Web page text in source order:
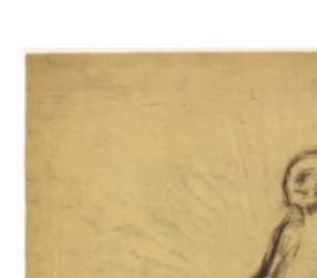
Homme nu